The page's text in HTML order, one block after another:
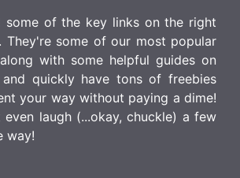
some of the key links on the right
They're some of our most popular
with some helpful guides on
quickly have tons of freebies
your way without paying a dime!
laugh (...okay, chuckle) a few
way!